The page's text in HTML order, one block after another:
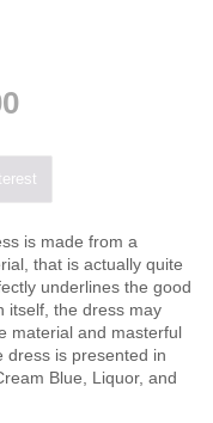
is made from a
that is actually quite
underlines the good
itself, the dress may
material and masterful
dress is presented in
Blue, Liquor, and